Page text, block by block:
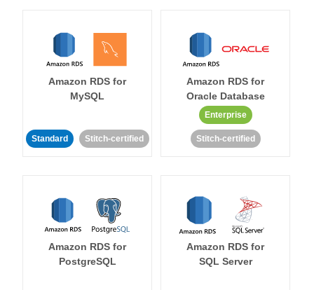
Amazon RDS for
MySQL
Standard Stitch-certified
Amazon RDS for
Oracle Database
Enterprise
Stitch-certified
Amazon RDS for
PostgreSQL
Amazon RDS for
SQL Server